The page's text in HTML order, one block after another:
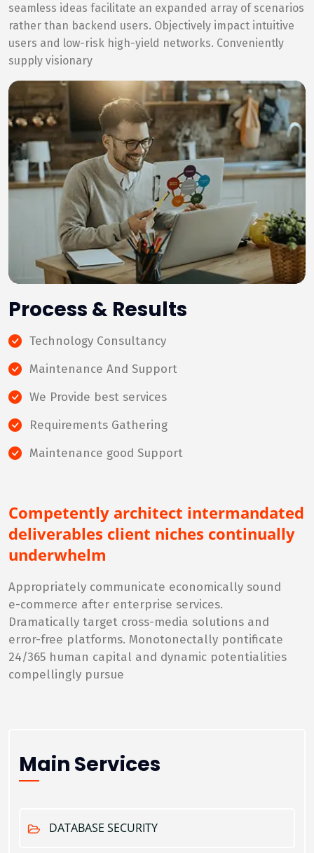
seamless ideas facilitate an expanded array of scenarios
rather than backend users. Objectively impact intuitive
users and low-risk high-yield networks. Conveniently
supply visionary
Process & Results
Technology Consultancy
Maintenance And Support
We Provide best services
Requirements Gathering
Maintenance good Support
Competently architect intermandated
deliverables client niches continually
underwhelm
Appropriately communicate economically sound
e-commerce after enterprise services.
Dramatically target cross-media solutions and
error-free platforms. Monotonectally pontificate
24/365 human capital and dynamic potentialities
compellingly pursue
Main Services
DATABASE SECURITY